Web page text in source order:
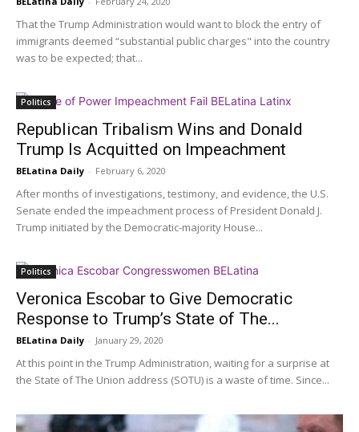
That the Trump Administration would want to block the entry of
immigrants deemed “substantial public charges" into the country
was to be expected; that...
Politics
Republican Tribalism Wins and Donald
Trump Is Acquitted on Impeachment
BELatina Daily - February 6, 2020
After months of investigations, testimony, and evidence, the U.S.
Senate ended the impeachment process of President Donald J.
Trump initiated by the Democratic-majority House...
Politics
Veronica Escobar to Give Democratic
Response to Trump’s State of The...
BELatina Daily - January 29, 2020
At this point in the Trump Administration, waiting for a surprise at
the State of The Union address (SOTU) is a waste of time. Since...